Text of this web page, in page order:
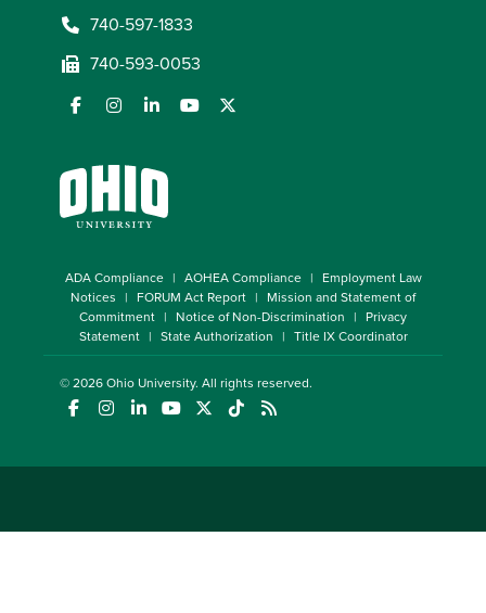
740-597-1833
740-593-0053
ADA Compliance AOHEA Compliance
Employment Law
Notices
FORUM Act Report
Mission and Statement of
Commitment
Notice of Non-Discrimination
Privacy
Statement
State Authorization Title IX Coordinator
© 2026Ohio University. All rights reserved.